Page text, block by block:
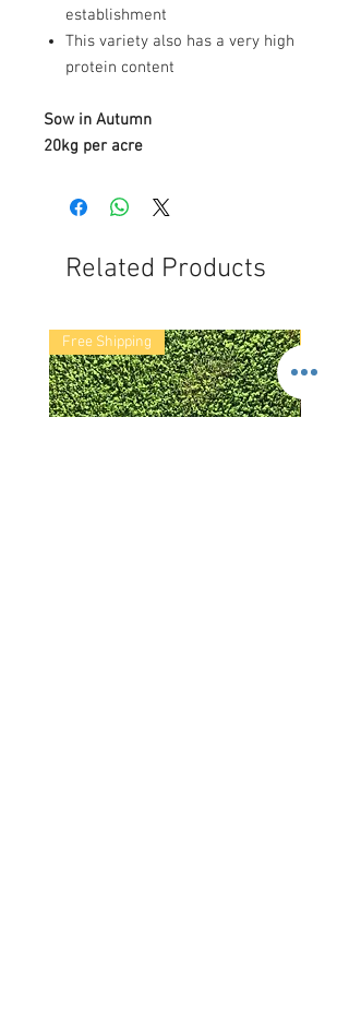
establishment
This variety also has a very high
protein content
Sow in Autumn
20kg per acre
Related Products
Free Shipping